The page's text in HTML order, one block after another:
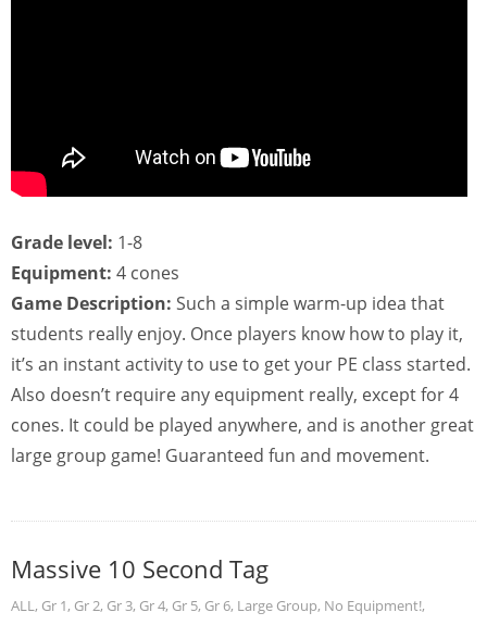
Grade level: 1-8
Equipment: 4 cones
Game Description: Such a simple warm-up idea that
students really enjoy. Once players know how to play it,
it’s an instant activity to use to get your PE class started.
Also doesn’t require any equipment really, except for 4
cones. It could be played anywhere, and is another great
large group game! Guaranteed fun and movement.
Massive 10 Second Tag
ALL, Gr 1, Gr 2, Gr 3, Gr 4, Gr 5, Gr 6, Large Group, No Equipment!,